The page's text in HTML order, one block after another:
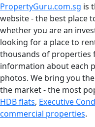
PropertyGuru.com.sg is
website - the best place
whether you are an
looking for a place to
thousands of properties
information about each
photos. We bring you
the market - the most
HDB flats, Executive
commercial properties.